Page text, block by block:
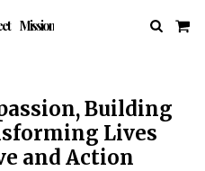
Mission
Building
Lives
and Action